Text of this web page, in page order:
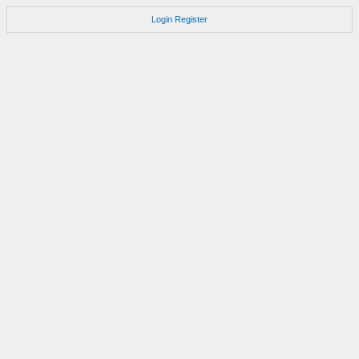
Login Register